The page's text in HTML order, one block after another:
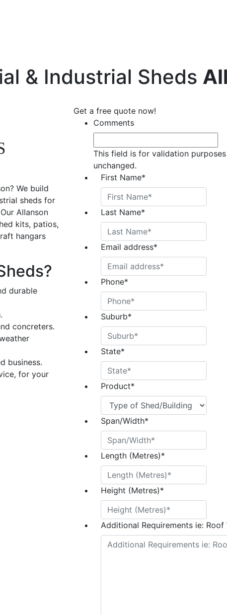
& Industrial Sheds
We build
sheds for
Allanson
kits, patios,
hangars
durable
concreters.
business.
for your
Get a free quote now!
Comments
This field is for validation
unchanged.
First Name*
Last Name*
Email address*
Phone*
Suburb*
State*
Product*
Span/Width*
Length (Metres)*
Height (Metres)*
Additional Requirements ie: